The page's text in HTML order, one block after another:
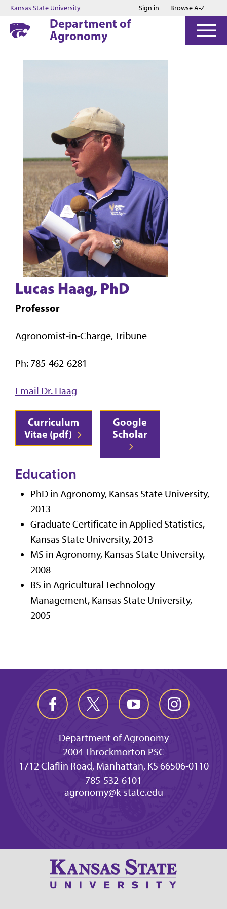
Jump to main content
Jump to footer
Kansas State University Sign in Browse A-Z
Department of
Agronomy
Lucas Haag, PhD
Professor
Agronomist-in-Charge, Tribune
Ph: 785-462-6281
Email Dr. Haag
Curriculum
Vitae (pdf)
Google
Scholar
Education
PhD in Agronomy, Kansas State University,
2013
Graduate Certificate in Applied Statistics,
Kansas State University, 2013
MS in Agronomy, Kansas State University,
2008
BS in Agricultural Technology
Management, Kansas State University,
2005
Department of Agronomy
2004 Throckmorton PSC
1712 Claflin Road, Manhattan, KS 66506-0110
785-532-6101
agronomy@k-state.edu